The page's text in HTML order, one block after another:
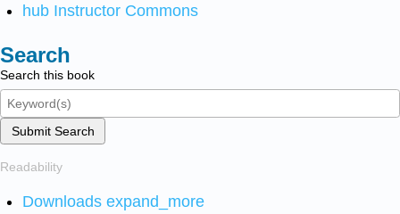
hub Instructor Commons
Search
Search this book
Submit Search
Readability
Downloads expand_more